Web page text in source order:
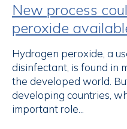
New process
peroxide
Hydrogen peroxide, a
disinfectant, is found in
the developed world.
developing countries,
important role...